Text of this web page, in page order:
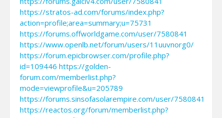
https://stratos-ad.com/forums/index.php?
action=profile;area=summary;u=75731
https://forums.offworldgame.com/user/7580841
https://www.openlb.net/forum/users/11uuvnorg0/
https://forum.epicbrowser.com/profile.php?
id=109446 https://golden-
forum.com/memberlist.php?
mode=viewprofile&u=205789
https://forums.sinsofasolarempire.com/user/7580841
https://reactos.org/forum/memberlist.php?